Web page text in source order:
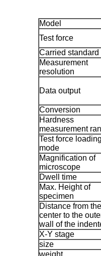
Model
Test force
Carried standard
Measurement
resolution
Data output
Conversion
Hardness
measurement
Test force loading
mode
Magnification of
microscope
Dwell time
Max. Height of
specimen
Distance from the
center to the
wall of the
X-Y stage
size
weight